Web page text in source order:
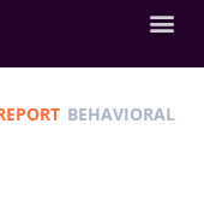
BEHAVIORAL